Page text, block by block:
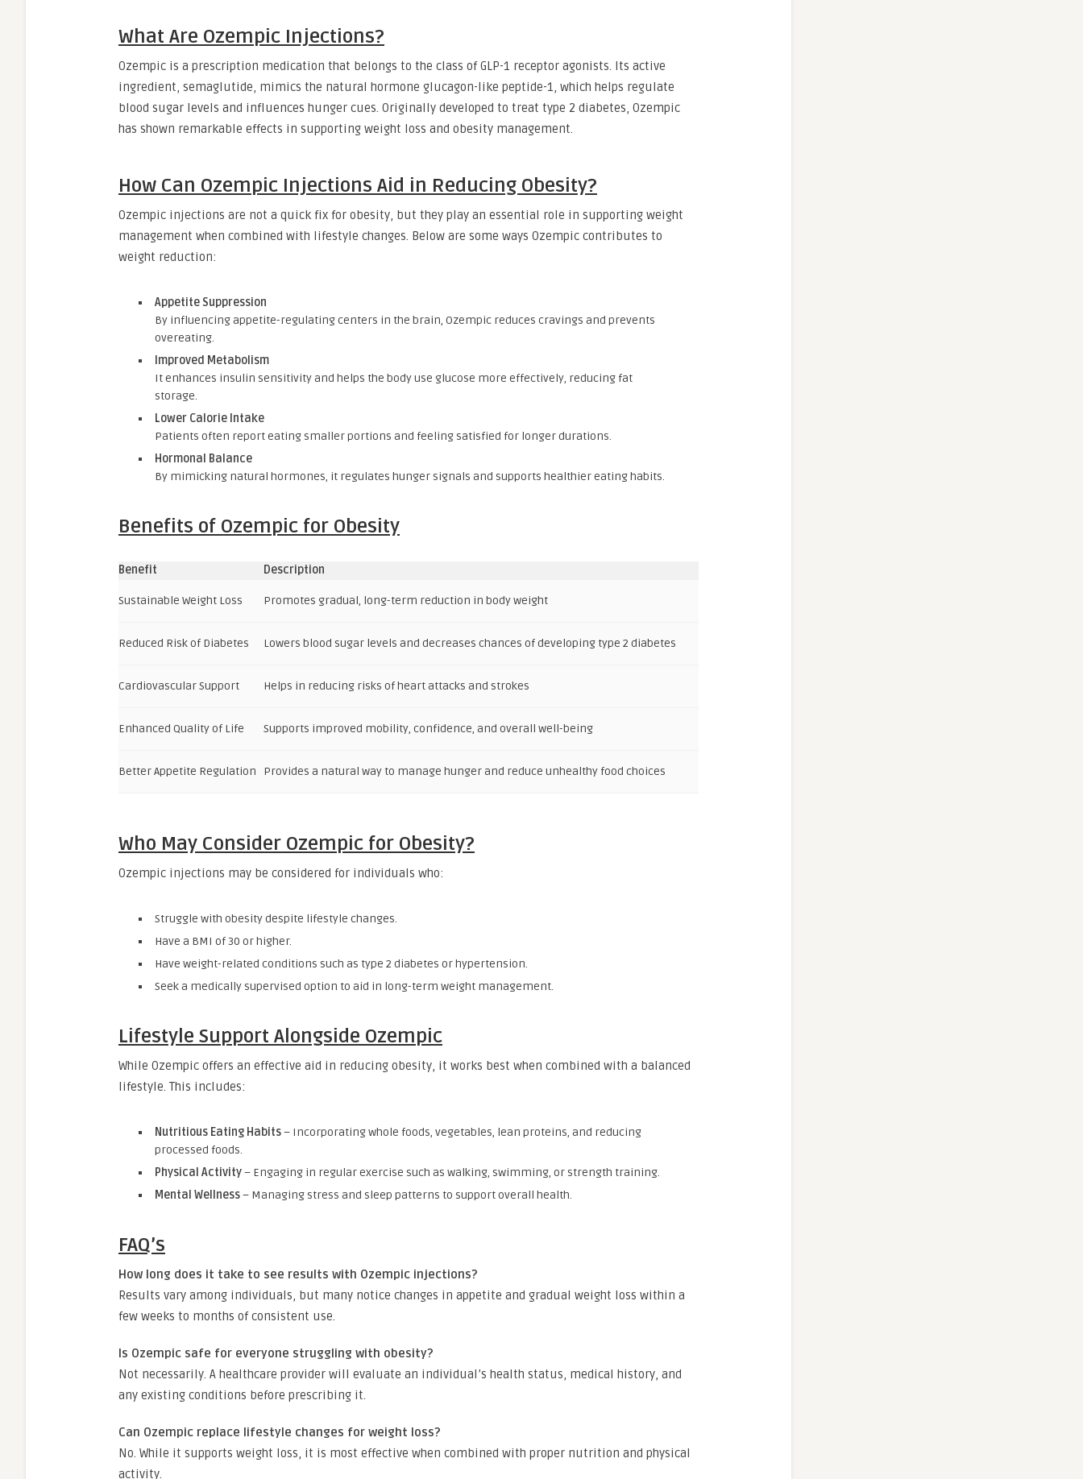
What Are Ozempic Injections?
Ozempic is a prescription medication that belongs to the class of GLP-1 receptor agonists. Its active
ingredient, semaglutide, mimics the natural hormone glucagon-like peptide-1, which helps regulate
blood sugar levels and influences hunger cues. Originally developed to treat type 2 diabetes, Ozempic
has shown remarkable effects in supporting weight loss and obesity management.
How Can Ozempic Injections Aid in Reducing Obesity?
Ozempic injections are not a quick fix for obesity, but they play an essential role in supporting weight
management when combined with lifestyle changes. Below are some ways Ozempic contributes to
weight reduction:
Appetite Suppression
By influencing appetite-regulating centers in the brain, Ozempic reduces cravings and prevents
overeating.
Improved Metabolism
It enhances insulin sensitivity and helps the body use glucose more effectively, reducing fat
storage.
Lower Calorie Intake
Patients often report eating smaller portions and feeling satisfied for longer durations.
Hormonal Balance
By mimicking natural hormones, it regulates hunger signals and supports healthier eating habits.
Benefits of Ozempic for Obesity
Benefit Description
Sustainable Weight Loss Promotes gradual, long-term reduction in body weight
Reduced Risk of Diabetes Lowers blood sugar levels and decreases chances of developing type 2 diabetes
Cardiovascular Support Helps in reducing risks of heart attacks and strokes
Enhanced Quality of Life Supports improved mobility, confidence, and overall well-being
Better Appetite Regulation Provides a natural way to manage hunger and reduce unhealthy food choices
Who May Consider Ozempic for Obesity?
Ozempic injections may be considered for individuals who:
Struggle with obesity despite lifestyle changes.
Have a BMI of 30 or higher.
Have weight-related conditions such as type 2 diabetes or hypertension.
Seek a medically supervised option to aid in long-term weight management.
Lifestyle Support Alongside Ozempic
While Ozempic offers an effective aid in reducing obesity, it works best when combined with a balanced
lifestyle. This includes:
Nutritious Eating Habits– Incorporating whole foods, vegetables, lean proteins, and reducing
processed foods.
Physical Activity– Engaging in regular exercise such as walking, swimming, or strength training.
Mental Wellness– Managing stress and sleep patterns to support overall health.
FAQ’s
How long does it take to see results with Ozempic injections?
Results vary among individuals, but many notice changes in appetite and gradual weight loss within a
few weeks to months of consistent use.
Is Ozempic safe for everyone struggling with obesity?
Not necessarily. A healthcare provider will evaluate an individual’s health status, medical history, and
any existing conditions before prescribing it.
Can Ozempic replace lifestyle changes for weight loss?
No. While it supports weight loss, it is most effective when combined with proper nutrition and physical
activity.